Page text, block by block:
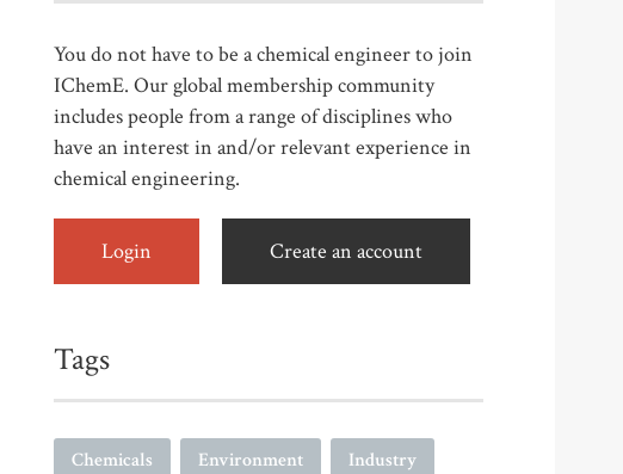
You do not have to be a chemical engineer to join
IChemE. Our global membership community
includes people from a range of disciplines who
have an interest in and/or relevant experience in
chemical engineering.
Login Create an account
Tags
Chemicals Environment
Industry